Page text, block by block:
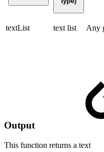
textList text list Any
Output
This function returns a text